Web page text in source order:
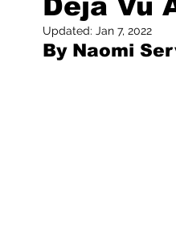
Pilfered from the Internet
Déjà Vu
Updated: Jan 7, 2022
By Naomi